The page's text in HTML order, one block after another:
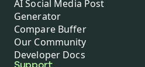
AI Social Media Post
Generator
Compare Buffer
Our Community
Developer Docs